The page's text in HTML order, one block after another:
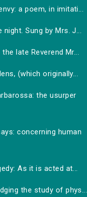
a poem, in imitati...
Sung by Mrs. J...
late Reverend Mr...
(which originally...
the usurper
concerning human
As it is acted at...
the study of phys...